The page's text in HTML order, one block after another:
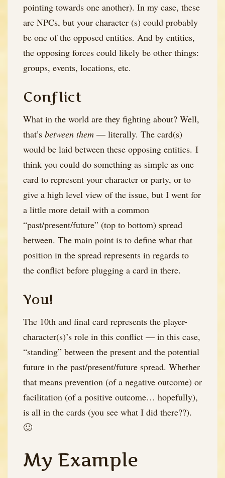
pointing towards one another). In my case, these
are NPCs, but your character (s) could probably
be one of the opposed entities. And by entities,
the opposing forces could likely be other things:
groups, events, locations, etc.
Conflict
What in the world are they fighting about? Well,
that’s between them — literally. The card(s)
would be laid between these opposing entities. I
think you could do something as simple as one
card to represent your character or party, or to
give a high level view of the issue, but I went for
a little more detail with a common
“past/present/future” (top to bottom) spread
between. The main point is to define what that
position in the spread represents in regards to
the conflict before plugging a card in there.
You!
The 10th and final card represents the player-
character(s)’s role in this conflict — in this case,
“standing” between the present and the potential
future in the past/present/future spread. Whether
that means prevention (of a negative outcome) or
facilitation (of a positive outcome… hopefully),
is all in the cards (you see what I did there??).
🙂
My Example